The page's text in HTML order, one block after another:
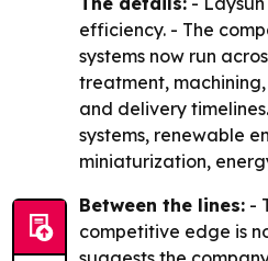
efficiency. - The
systems now run
treatment,
and delivery
systems, renewable
miniaturization,
Between the lines: -
competitive edge is